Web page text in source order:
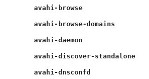
avahi-browse
avahi-browse-domains
avahi-daemon
avahi-discover-standalone
avahi-dnsconfd